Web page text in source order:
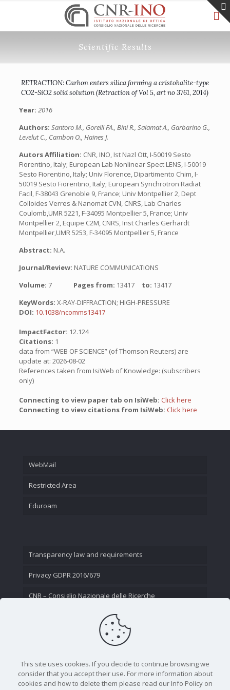
Scientific Results
RETRACTION: Carbon enters silica forming a cristobalite-type
CO2-SiO2 solid solution (Retraction of Vol 5, art no 3761, 2014)
Year: 2016
Authors: Santoro M., Gorelli FA., Bini R., Salamat A., Garbarino G.,
Levelut C., Cambon O., Haines J.
Autors Affiliation: CNR, INO, Ist Nazl Ott, I-50019 Sesto
Fiorentino, Italy;‎ European Lab Nonlinear Spect LENS, I-50019
Sesto Fiorentino, Italy;‎ Univ Florence, Dipartimento Chim, I-
50019 Sesto Fiorentino, Italy;‎ European Synchrotron Radiat
Facil, F-38043 Grenoble 9, France;‎ Univ Montpellier 2, Dept
Colloides Verres & Nanomat CVN, CNRS, Lab Charles
Coulomb,UMR 5221, F-34095 Montpellier 5, France;‎ Univ
Montpellier 2, Equipe C2M, CNRS, Inst Charles Gerhardt
Montpellier,UMR 5253, F-34095 Montpellier 5, France
Abstract: N.A.
Journal/Review: NATURE COMMUNICATIONS
Volume: 7 Pages from: 13417 to: 13417
KeyWords: X-RAY-DIFFRACTION; HIGH-PRESSURE
DOI: 10.1038/ncomms13417
ImpactFactor: 12.124
Citations: 1
data from “WEB OF SCIENCE” (of Thomson Reuters) are
update at: 2026-08-02
References taken from IsiWeb of Knowledge: (subscribers
only)
Connecting to view paper tab on IsiWeb: Click here
Connecting to view citations from IsiWeb: Click here
WebMail
Restricted Area
Eduroam
Transparency law and requirements
Privacy GDPR 2016/679
CNR – Consiglio Nazionale delle Ricerche
This site uses cookies. If you decide to continue browsing we
consider that you accept their use. For more information about
cookies and how to delete them please read our Info Policy on